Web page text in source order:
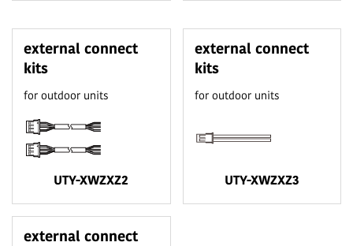
external connect
kits
for outdoor units
UTY-XWZXZ2
external connect
kits
for outdoor units
UTY-XWZXZ3
external connect